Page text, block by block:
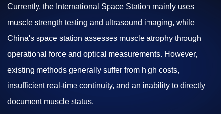
Currently, the International Space Station mainly uses
muscle strength testing and ultrasound imaging, while
China's space station assesses muscle atrophy through
operational force and optical measurements. However,
existing methods generally suffer from high costs,
insufficient real-time continuity, and an inability to directly
document muscle status.